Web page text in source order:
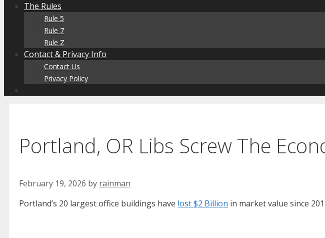
The Rules
Rule 5
Rule 7
Rule Z
Contact & Privacy Info
Contact Us
Privacy Policy
Portland, OR Libs Screw The
February 19, 2026 by rainman
Portland’s 20 largest office buildings have lost $2 Billion in market value since